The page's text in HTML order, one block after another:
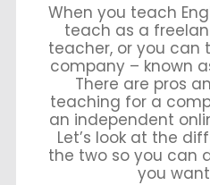
When you teach
teach as a
teacher, or you can
company – known
There are pros
teaching for a
an independent
Let’s look at the
the two so you can
you